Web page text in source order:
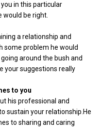
in this particular
would be right.
a relationship and
some problem he would
around the bush and
your suggestions really
to you
his professional and
sustain your relationship.He
to sharing and caring